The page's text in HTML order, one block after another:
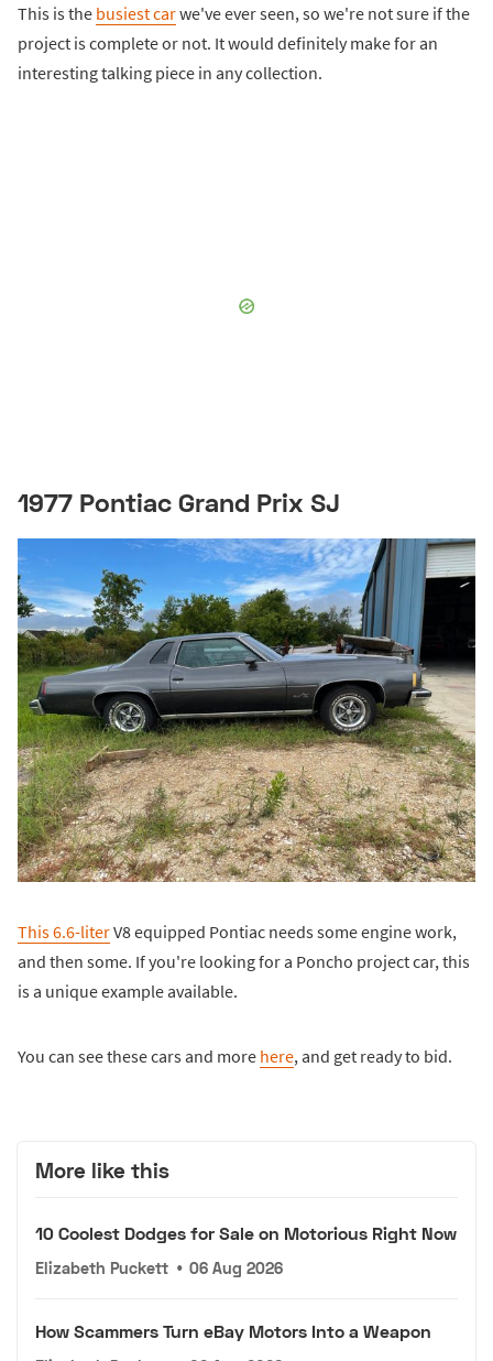
This is the busiest carwe've ever seen, so we're not sure if the
project is complete or not. It would definitely make for an
interesting talking piece in any collection.
1977 Pontiac Grand Prix SJ
This 6.6-literV8 equipped Pontiac needs some engine work,
and then some. If you're looking for a Poncho project car, this
is a unique example available.
You can see these cars and more here, and get ready to bid.
More like this
10 Coolest Dodges for Sale on Motorious Right Now
Elizabeth Puckett • 06 Aug 2026
How Scammers Turn eBay Motors Into a Weapon